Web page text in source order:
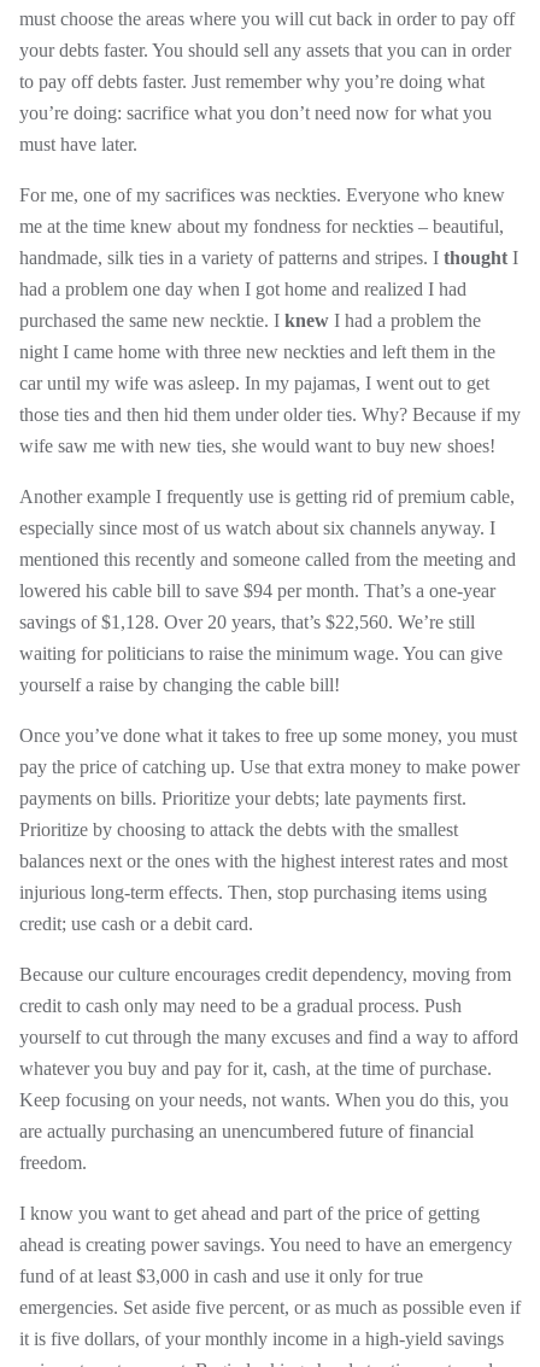
must choose the areas where you will cut back in order to pay off
your debts faster. You should sell any assets that you can in order
to pay off debts faster. Just remember why you’re doing what
you’re doing: sacrifice what you don’t need now for what you
must have later.
For me, one of my sacrifices was neckties. Everyone who knew
me at the time knew about my fondness for neckties – beautiful,
handmade, silk ties in a variety of patterns and stripes. I thought I
had a problem one day when I got home and realized I had
purchased the same new necktie. I knew I had a problem the
night I came home with three new neckties and left them in the
car until my wife was asleep. In my pajamas, I went out to get
those ties and then hid them under older ties. Why? Because if my
wife saw me with new ties, she would want to buy new shoes!
Another example I frequently use is getting rid of premium cable,
especially since most of us watch about six channels anyway. I
mentioned this recently and someone called from the meeting and
lowered his cable bill to save $94 per month. That’s a one-year
savings of $1,128. Over 20 years, that’s $22,560. We’re still
waiting for politicians to raise the minimum wage. You can give
yourself a raise by changing the cable bill!
Once you’ve done what it takes to free up some money, you must
pay the price of catching up. Use that extra money to make power
payments on bills. Prioritize your debts; late payments first.
Prioritize by choosing to attack the debts with the smallest
balances next or the ones with the highest interest rates and most
injurious long-term effects. Then, stop purchasing items using
credit; use cash or a debit card.
Because our culture encourages credit dependency, moving from
credit to cash only may need to be a gradual process. Push
yourself to cut through the many excuses and find a way to afford
whatever you buy and pay for it, cash, at the time of purchase.
Keep focusing on your needs, not wants. When you do this, you
are actually purchasing an unencumbered future of financial
freedom.
I know you want to get ahead and part of the price of getting
ahead is creating power savings. You need to have an emergency
fund of at least $3,000 in cash and use it only for true
emergencies. Set aside five percent, or as much as possible even if
it is five dollars, of your monthly income in a high-yield savings